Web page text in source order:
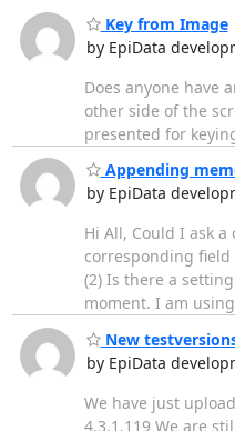
Key from Image
by EpiData
Does anyone have
other side of the
presented for
Appending
by EpiData
Hi All, Could I ask
corresponding field
(2) Is there a
moment. I am
New
by EpiData
We have just
4.3.1.119 We are